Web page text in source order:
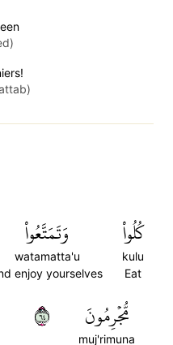
كُلُواْ
kulu
Eat
وَتَمَتَّعُواْ
watamatta'u
enjoy yourselves
مُّجۡرِمُونَ
muj'rimuna
٤٦